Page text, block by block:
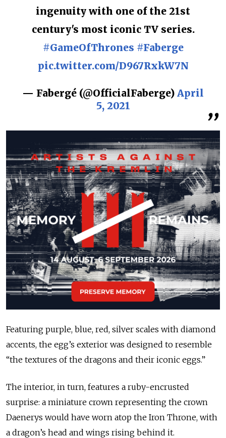
ingenuity with one of the 21st
century's most iconic TV series.
#GameOfThrones #Faberge
pic.twitter.com/D967RxkW7N
— Fabergé (@OfficialFaberge) April
5, 2021
Featuring purple, blue, red, silver scales with diamond
accents, the egg’s exterior was designed to resemble
“the textures of the dragons and their iconic eggs.”
The interior, in turn, features a ruby-encrusted
surprise: a miniature crown representing the crown
Daenerys would have worn atop the Iron Throne, with
a dragon’s head and wings rising behind it.